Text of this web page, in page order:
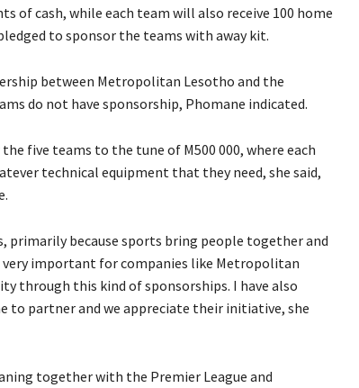
of cash, while each team will also receive 100 home
to sponsor the teams with away kit.
between Metropolitan Lesotho and the
do not have sponsorship, Phomane indicated.
five teams to the tune of M500 000, where each
technical equipment that they need, she said,
because sports bring people together and
important for companies like Metropolitan
through this kind of sponsorships. I have also
to partner and we appreciate their initiative, she
together with the Premier League and